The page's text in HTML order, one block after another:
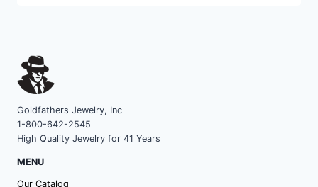
Goldfathers Jewelry, Inc
1-800-642-2545
High Quality Jewelry for 41 Years
MENU
Our Catalog